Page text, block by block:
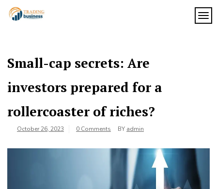
Small-cap secrets: Are
investors prepared for a
rollercoaster of riches?
October 26, 2023 0 Comments BY admin